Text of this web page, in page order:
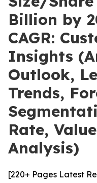
Billion by
CAGR:
Insights
Outlook,
Trends,
Rate,
Analysis)
[220+ Pages Latest